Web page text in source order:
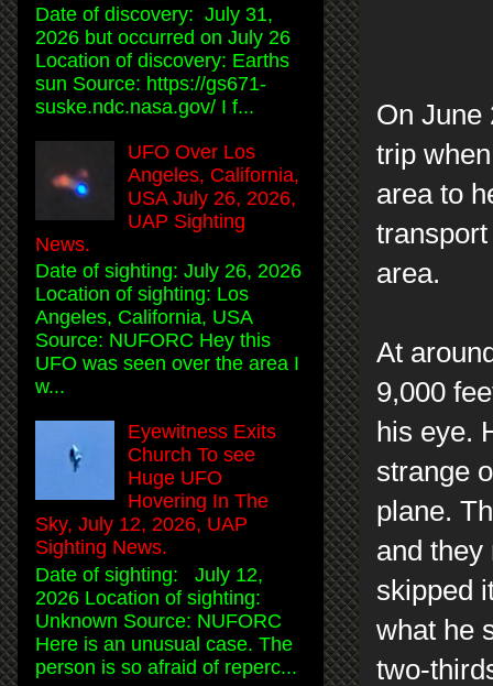
On June
trip
area to
area.
At
9,000
his eye.
strange
plane.
and they
skipped
what he
two-
Date of discovery: July 31,
2026 but occurred on July 26
Location of discovery: Earths
sun Source: https://gs671-
suske.ndc.nasa.gov/ I f...
UFO Over Los
Angeles, California,
USA July 26, 2026,
UAP Sighting
News.
Date of sighting: July 26, 2026
Location of sighting: Los
Angeles, California, USA
Source: NUFORC Hey this
UFO was seen over the area I
w...
Eyewitness Exits
Church To see
Huge UFO
Hovering In The
Sky, July 12, 2026, UAP
Sighting News.
Date of sighting: July 12,
2026 Location of sighting:
Unknown Source: NUFORC
Here is an unusual case. The
person is so afraid of reperc...